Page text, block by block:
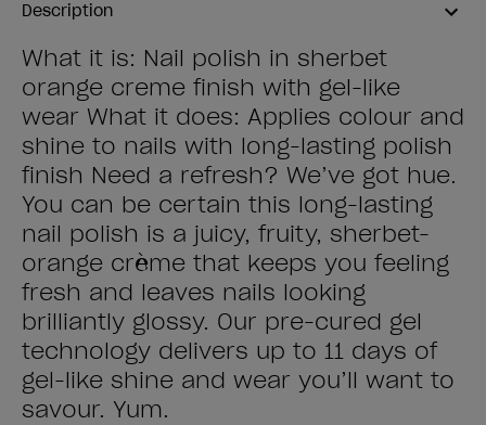
Description
What it is: Nail polish in sherbet
orange creme finish with gel-like
wear What it does: Applies colour and
shine to nails with long-lasting polish
finish Need a refresh? We’ve got hue.
You can be certain this long-lasting
nail polish is a juicy, fruity, sherbet-
orange crème that keeps you feeling
fresh and leaves nails looking
brilliantly glossy. Our pre-cured gel
technology delivers up to 11 days of
gel-like shine and wear you’ll want to
savour. Yum.